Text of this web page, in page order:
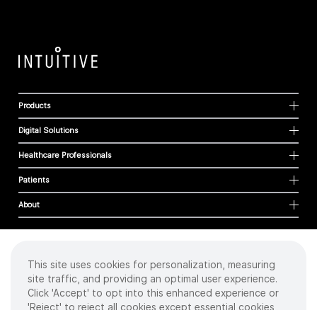
Products
Digital Solutions
Healthcare Professionals
Patients
About
Cookies
Privacy Policy
Terms of Use
This site uses cookies for personalization, measuring
site traffic, and providing an optimal user experience.
Click 'Accept' to opt into this enhanced experience or
'Reject' to reject all cookies except essential cookies